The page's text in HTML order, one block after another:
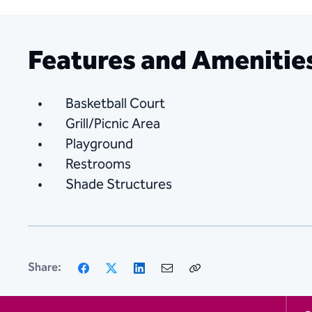
Features and
Basketball Court
Grill/Picnic Area
Playground
Restrooms
Shade Structures
Share: Facebook LinkedIn
Email